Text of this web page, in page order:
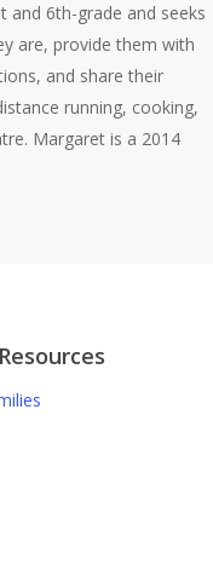
and 6th-grade and seeks
are, provide them with
and share their
running, cooking,
Margaret is a 2014